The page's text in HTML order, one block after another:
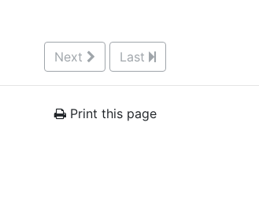
Next Last
Print this page